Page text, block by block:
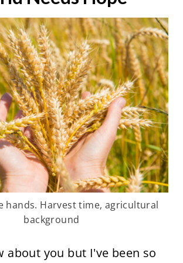
hands. Harvest time, agricultural
background
about you but I've been so